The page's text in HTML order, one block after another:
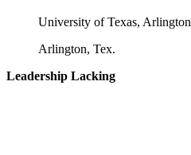
University of Texas, Arlington
Arlington, Tex.
Leadership Lacking